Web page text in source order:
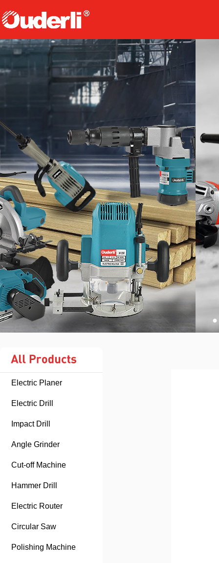
Electric Planer
Electric Drill
Impact Drill
Angle Grinder
Cut-off Machine
Hammer Drill
Electric Router
Circular Saw
Polishing Machine